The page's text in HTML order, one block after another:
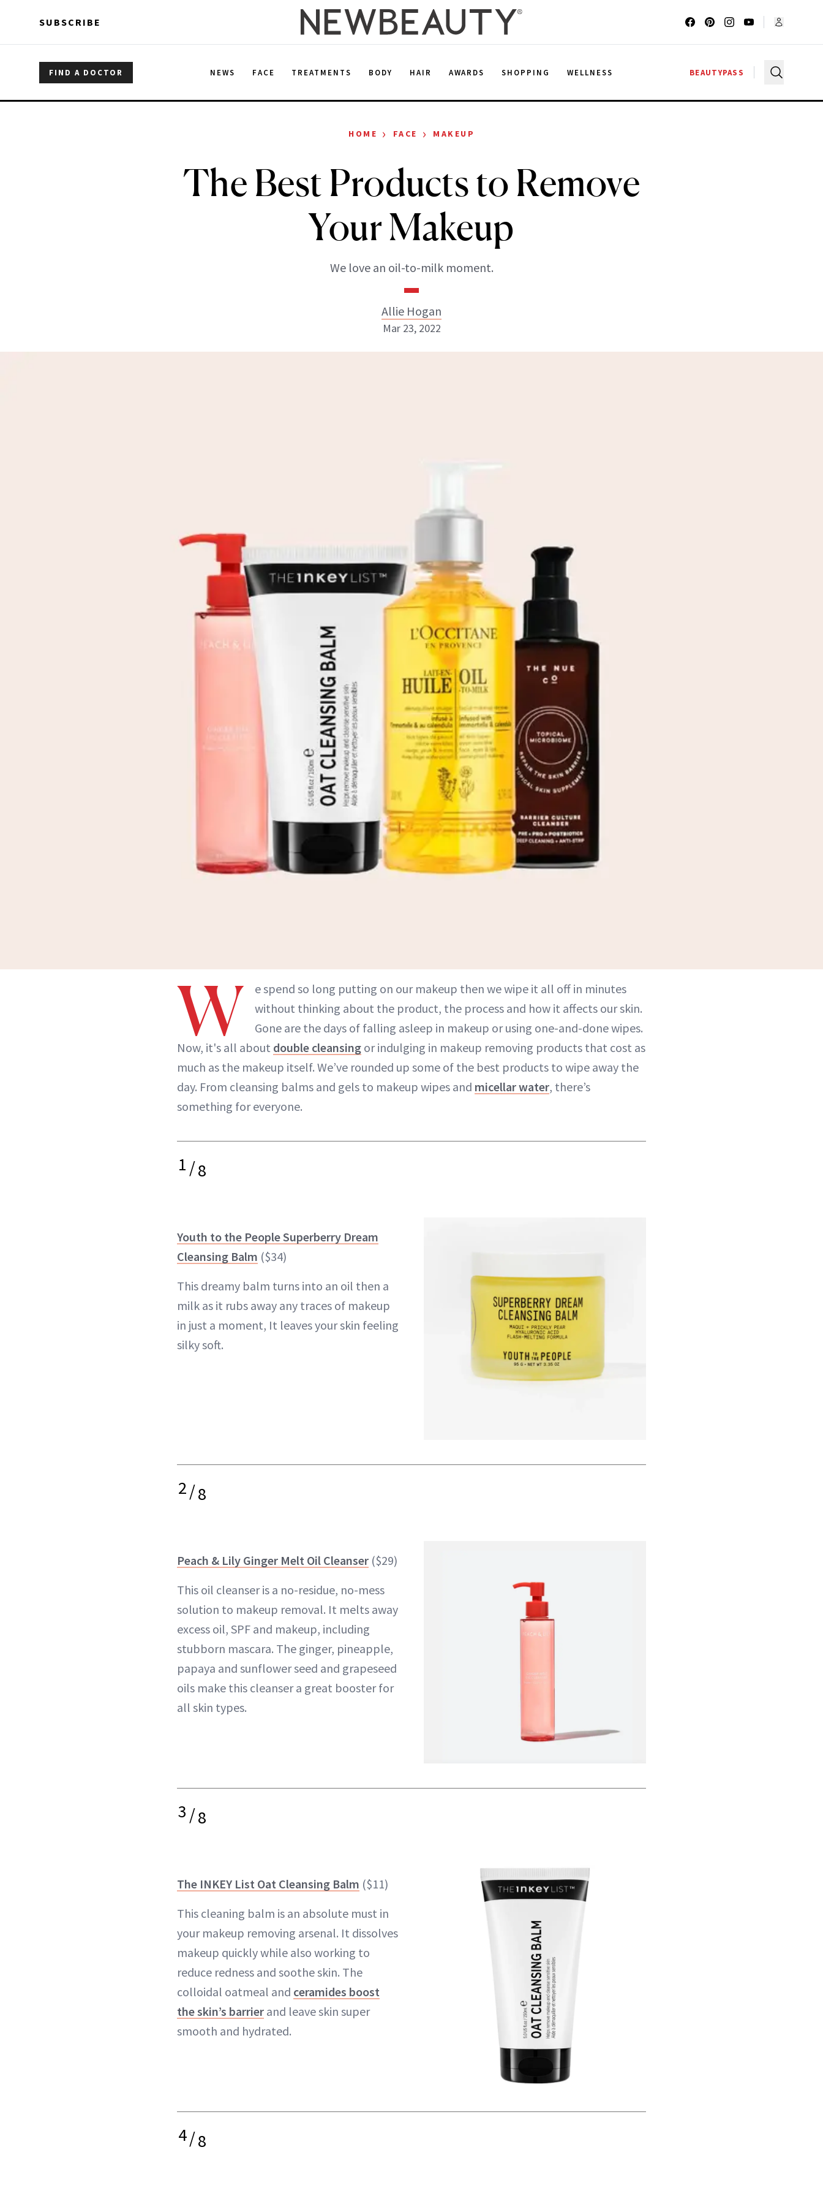
SUBSCRIBE
FIND A DOCTOR NEWS FACE TREATMENTS BODY HAIR AWARDS SHOPPING WELLNESS BEAUTYPASS
HOME › FACE › MAKEUP
The Best Products to Remove
Your Makeup
We love an oil-to-milk moment.
Allie Hogan
Mar 23, 2022
W
e spend so long putting on our makeup then we wipe it all off in minutes
without thinking about the product, the process and how it affects our skin.
Gone are the days of falling asleep in makeup or using one-and-done wipes.
Now, it's all about double cleansing or indulging in makeup removing products that cost as
much as the makeup itself. We’ve rounded up some of the best products to wipe away the
day. From cleansing balms and gels to makeup wipes and micellar water, there’s
something for everyone.
1/8
Youth to the People Superberry Dream
Cleansing Balm ($34)
This dreamy balm turns into an oil then a
milk as it rubs away any traces of makeup
in just a moment, It leaves your skin feeling
silky soft.
2/8
Peach & Lily Ginger Melt Oil Cleanser ($29)
This oil cleanser is a no-residue, no-mess
solution to makeup removal. It melts away
excess oil, SPF and makeup, including
stubborn mascara. The ginger, pineapple,
papaya and sunflower seed and grapeseed
oils make this cleanser a great booster for
all skin types.
3/8
The INKEY List Oat Cleansing Balm ($11)
This cleaning balm is an absolute must in
your makeup removing arsenal. It dissolves
makeup quickly while also working to
reduce redness and soothe skin. The
colloidal oatmeal and ceramides boost
the skin’s barrier and leave skin super
smooth and hydrated.
4/8